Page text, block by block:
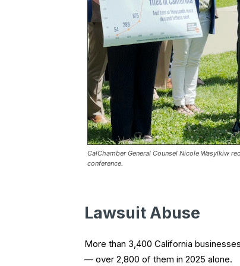
CalChamber General Counsel Nicole Wasylkiw
conference.
Lawsuit Abuse
More than 3,400 California
— over 2,800 of them in 2025 alone.